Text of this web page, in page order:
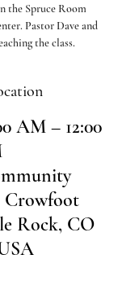
the Spruce Room
Pastor Dave and
the class.
AM – 12:00
Crowfoot
Rock, CO